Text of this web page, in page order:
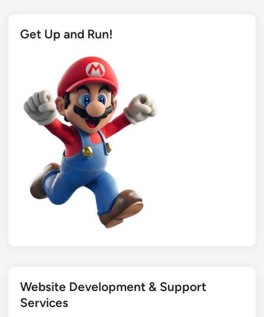
Get Up and Run!
Website Development & Support
Services